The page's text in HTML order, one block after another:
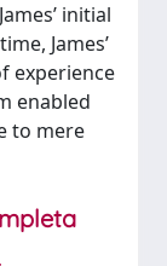
initial
James’
experience
enabled
to mere